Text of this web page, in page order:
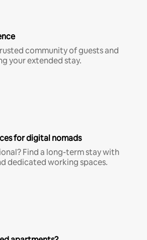
community of guests and
your extended stay.
for digital nomads
Find a long-term stay with
dedicated working spaces.